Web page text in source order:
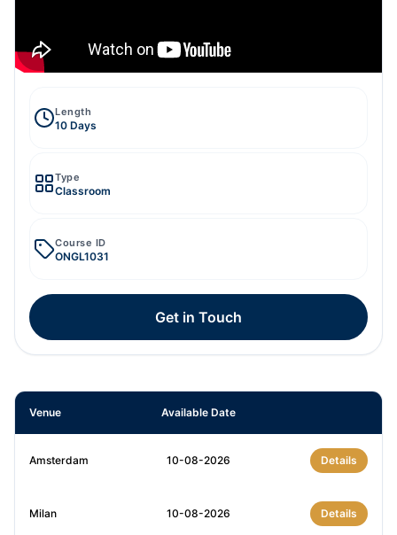
Length
10 Days
Type
Classroom
Course ID
ONGL1031
Get in Touch
Venue Available Date
Amsterdam 10-08-2026 Details
Milan 10-08-2026 Details